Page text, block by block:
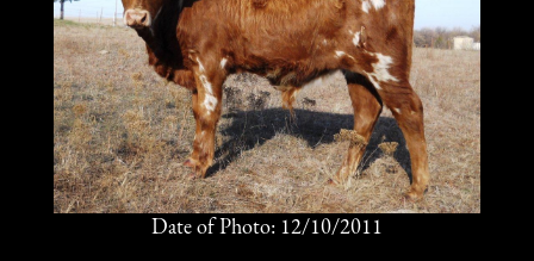
Date of Photo: 12/10/2011